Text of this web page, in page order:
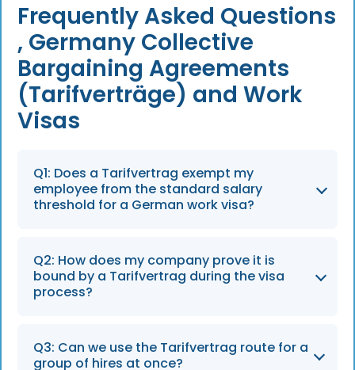
Frequently Asked Questions
, Germany Collective
Bargaining Agreements
(Tarifverträge) and Work
Visas
Q1: Does a Tarifvertrag exempt my
employee from the standard salary
threshold for a German work visa?
Yes, for the Skilled Worker Visa (§18a and
§18b). If your company is bound by a
collective bargaining agreement, the Federal
the salary matches the relevant
Q2: How does my company prove it is
bound by a Tarifvertrag during the visa
process?
Your HR team must complete the Erklärung
zum Beschäftigungsverhältnis (Declaration of
Q3: Can we use the Tarifvertrag route for a
group of hires at once?